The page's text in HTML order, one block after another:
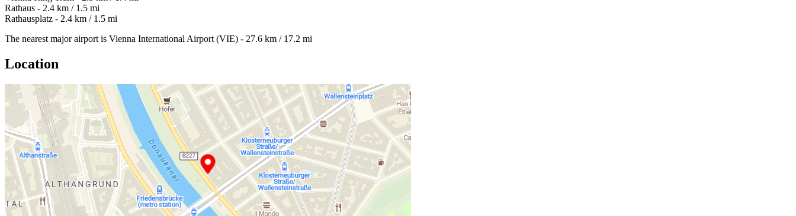
Rathaus - 2.4 km / 1.5 mi
Rathausplatz - 2.4 km / 1.5 mi
The nearest major airport is Vienna International Airport (VIE) - 27.6 km / 17.2 mi
Location